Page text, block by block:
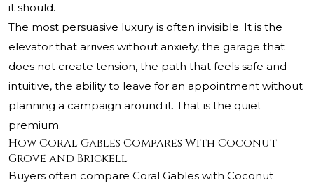
it should.
The most persuasive luxury is often invisible. It is the
elevator that arrives without anxiety, the garage that
does not create tension, the path that feels safe and
intuitive, the ability to leave for an appointment without
planning a campaign around it. That is the quiet
premium.
How Coral Gables Compares With Coconut
Grove and Brickell
Buyers often compare Coral Gables with Coconut